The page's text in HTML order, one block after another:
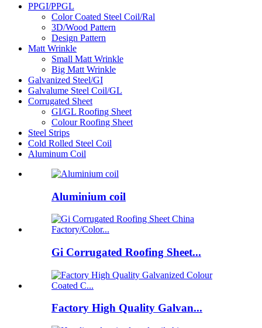
PPGI/PPGL
Color Coated Steel Coil/Ral
3D/Wood Pattern
Design Pattern
Matt Wrinkle
Small Matt Wrinkle
Big Matt Wrinkle
Galvanized Steel/GI
Galvalume Steel Coil/GL
Corrugated Sheet
GI/GL Roofing Sheet
Colour Roofing Sheet
Steel Strips
Cold Rolled Steel Coil
Aluminum Coil
Aluminium coil
Gi Corrugated Roofing Sheet...
Factory High Quality Galvan...